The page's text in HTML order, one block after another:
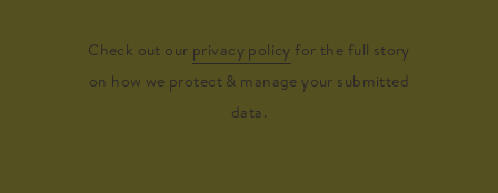
Check out our privacy policy for the full story
on how we protect & manage your submitted
data.